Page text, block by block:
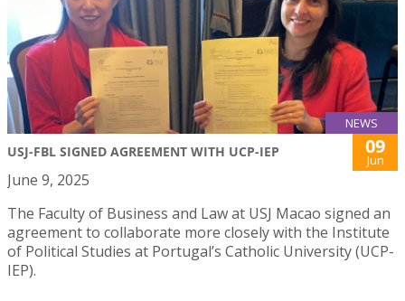
NEWS
USJ-FBL SIGNED AGREEMENT WITH UCP-IEP 09
Jun
June 9, 2025
The Faculty of Business and Law at USJ Macao signed an
agreement to collaborate more closely with the Institute
of Political Studies at Portugal’s Catholic University (UCP-
IEP).